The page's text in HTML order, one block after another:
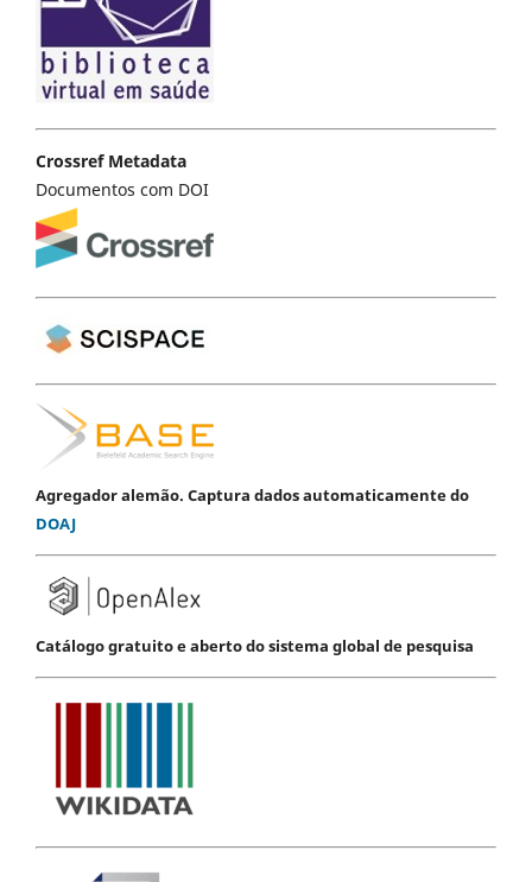
Crossref Metadata
Documentos com DOI
Agregador alemão. Captura dados automaticamente do
DOAJ
Catálogo gratuito e aberto do sistema global de pesquisa